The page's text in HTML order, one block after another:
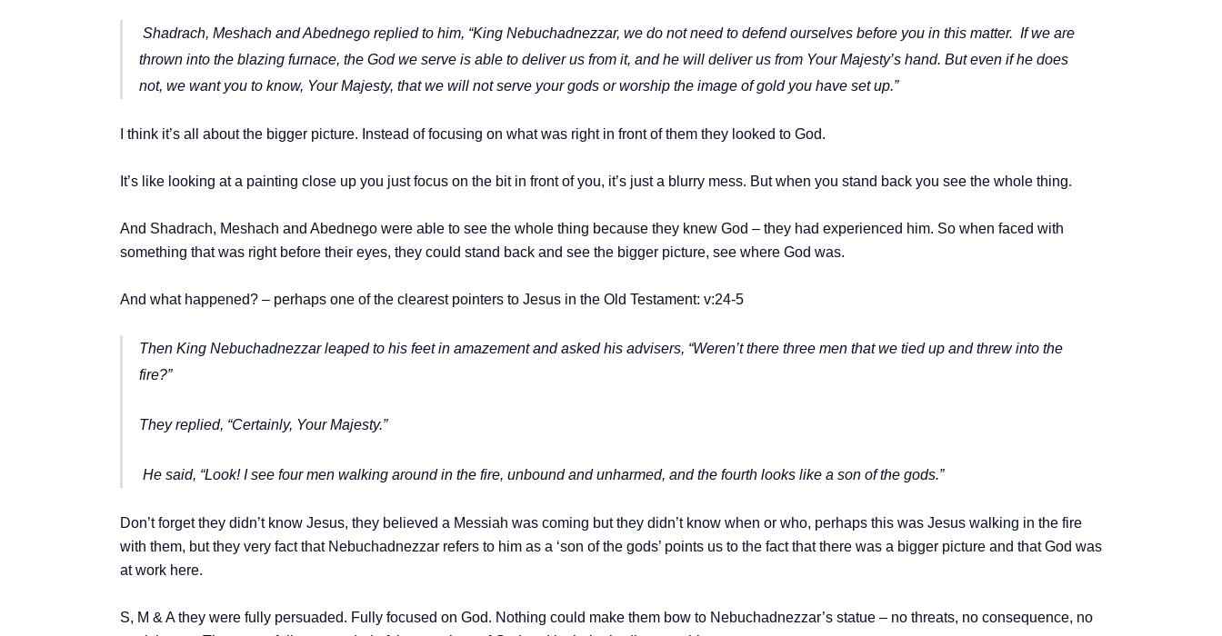
Shadrach, Meshach and Abednego replied to him, “King Nebuchadnezzar, we do not need to defend ourselves before you in this matter. If we are
thrown into the blazing furnace, the God we serve is able to deliver us from it, and he will deliver us from Your Majesty’s hand. But even if he does
not, we want you to know, Your Majesty, that we will not serve your gods or worship the image of gold you have set up.”
I think it’s all about the bigger picture. Instead of focusing on what was right in front of them they looked to God.
It’s like looking at a painting close up you just focus on the bit in front of you, it’s just a blurry mess. But when you stand back you see the whole thing.
And Shadrach, Meshach and Abednego were able to see the whole thing because they knew God – they had experienced him. So when faced with
something that was right before their eyes, they could stand back and see the bigger picture, see where God was.
And what happened? – perhaps one of the clearest pointers to Jesus in the Old Testament: v:24-5
Then King Nebuchadnezzar leaped to his feet in amazement and asked his advisers, “Weren’t there three men that we tied up and threw into the
fire?”
They replied, “Certainly, Your Majesty.”
He said, “Look! I see four men walking around in the fire, unbound and unharmed, and the fourth looks like a son of the gods.”
Don’t forget they didn’t know Jesus, they believed a Messiah was coming but they didn’t know when or who, perhaps this was Jesus walking in the fire
with them, but they very fact that Nebuchadnezzar refers to him as a ‘son of the gods’ points us to the fact that there was a bigger picture and that God was
at work here.
S, M & A they were fully persuaded. Fully focused on God. Nothing could make them bow to Nebuchadnezzar’s statue – no threats, no consequence, no